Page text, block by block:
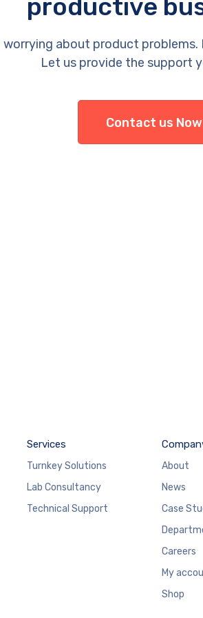
productive
about product problems.
Let us provide the support
Contact us Now
Services
Turnkey Solutions
Lab Consultancy
Technical Support
About
News
Case
Careers
My
Shop